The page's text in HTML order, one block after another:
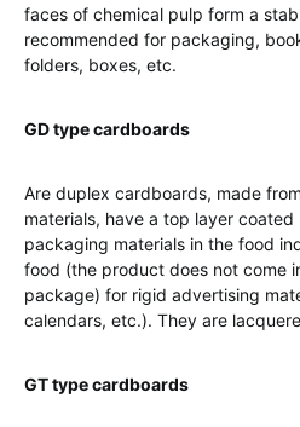
faces of chemical pulp form a
recommended for packaging,
folders, boxes, etc.
GD type cardboards
Are duplex cardboards, made
materials, have a top layer
packaging materials in the food
food (the product does not come
package) for rigid advertising
calendars, etc.). They are
GT type cardboards